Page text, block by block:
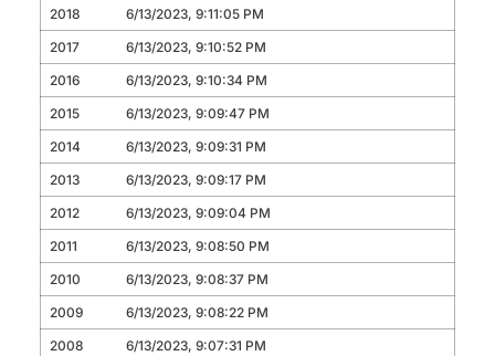
2018
6/13/2023, 9:11:05 PM
2017
6/13/2023, 9:10:52 PM
2016
6/13/2023, 9:10:34 PM
2015
6/13/2023, 9:09:47 PM
2014
6/13/2023, 9:09:31 PM
2013
6/13/2023, 9:09:17 PM
2012
6/13/2023, 9:09:04 PM
2011
6/13/2023, 9:08:50 PM
2010
6/13/2023, 9:08:37 PM
2009
6/13/2023, 9:08:22 PM
2008
6/13/2023, 9:07:31 PM